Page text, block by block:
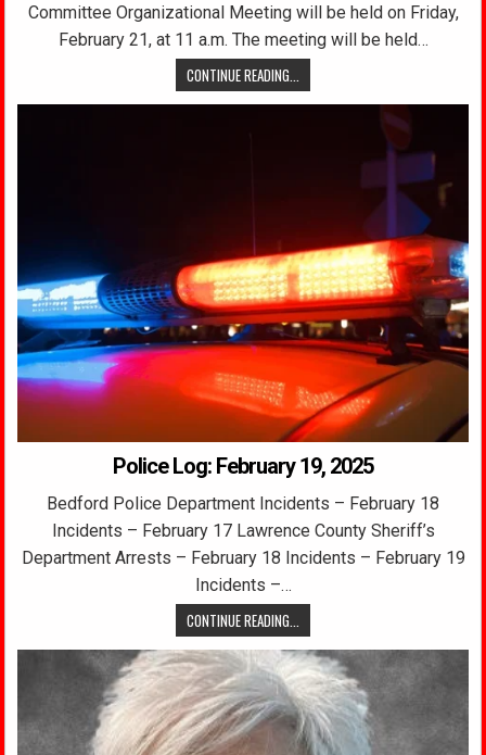
Committee Organizational Meeting will be held on Friday,
February 21, at 11 a.m. The meeting will be held…
CONTINUE READING...
Police Log: February 19, 2025
Bedford Police Department Incidents – February 18
Incidents – February 17 Lawrence County Sheriff’s
Department Arrests – February 18 Incidents – February 19
Incidents –…
CONTINUE READING...